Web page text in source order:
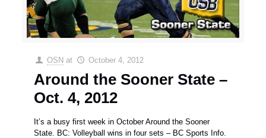
OSN at October 4, 2012
Around the Sooner State –
Oct. 4, 2012
It’s a busy first week in October Around the Sooner
State. BC: Volleyball wins in four sets – BC Sports Info.